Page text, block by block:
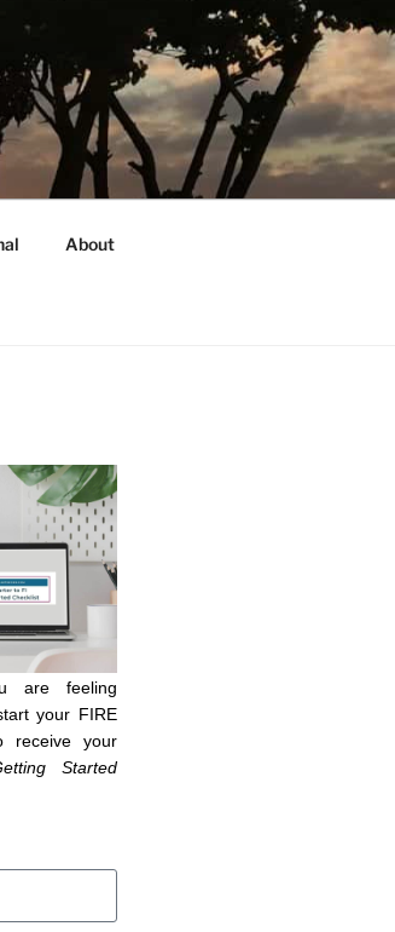
About
are feeling
your FIRE
receive your
Started